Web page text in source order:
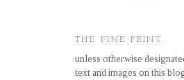
THE FINE PRINT.
unless otherwise
text and images on this